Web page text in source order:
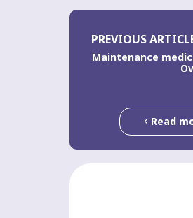
PREVIOUS
Maintenance
Read